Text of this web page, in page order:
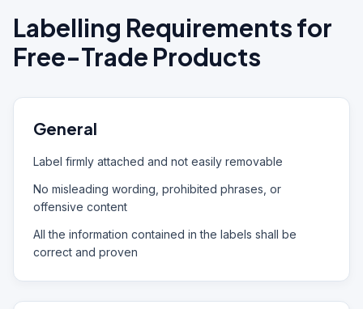
Labelling Requirements for
Free-Trade Products
General
Label firmly attached and not easily removable
No misleading wording, prohibited phrases, or
offensive content
All the information contained in the labels shall be
correct and proven